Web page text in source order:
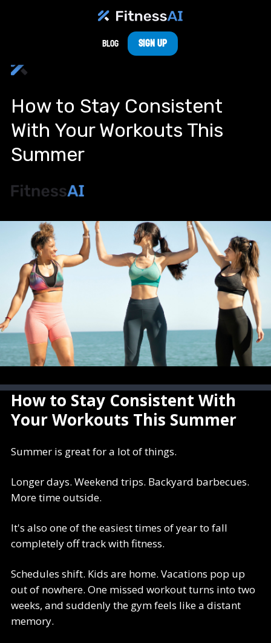
Blog Sign Up
How to Stay Consistent
With Your Workouts This
Summer
How to Stay Consistent With
Your Workouts This Summer
Summer is great for a lot of things.
Longer days. Weekend trips. Backyard barbecues.
More time outside.
It's also one of the easiest times of year to fall
completely off track with fitness.
Schedules shift. Kids are home. Vacations pop up
out of nowhere. One missed workout turns into two
weeks, and suddenly the gym feels like a distant
memory.